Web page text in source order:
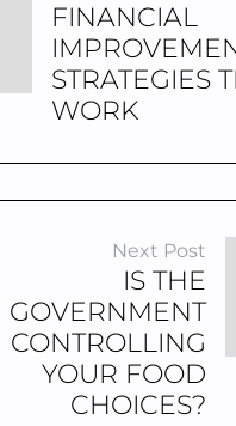
FINANCIAL
STRATEGIES
WORK
Next Post
IS THE
GOVERNMENT
CONTROLLING
YOUR FOOD
CHOICES?